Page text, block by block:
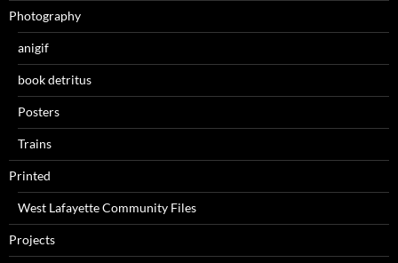
Photography
anigif
book detritus
Posters
Trains
Printed
West Lafayette Community Files
Projects